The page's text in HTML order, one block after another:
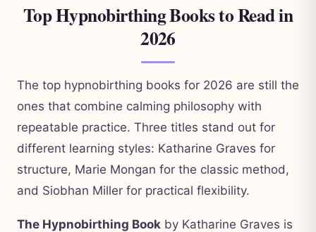
Top Hypnobirthing Books to Read in
2026
The top hypnobirthing books for 2026 are still the
ones that combine calming philosophy with
repeatable practice. Three titles stand out for
different learning styles: Katharine Graves for
structure, Marie Mongan for the classic method,
and Siobhan Miller for practical flexibility.
The Hypnobirthing Book by Katharine Graves is